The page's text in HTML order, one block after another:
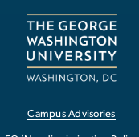
Campus Advisories